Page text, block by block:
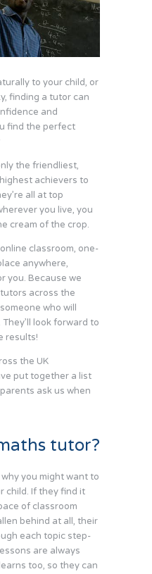
to your child, or
finding a tutor can
and
find the perfect
the friendliest,
achievers to
all at top
you live, you
cream of the crop.
classroom, one-
anywhere,
you. Because we
across the
who will
look forward to
results!
the UK
put together a list
ask us when
tutor?
you might want to
child. If they find it
of classroom
behind at all, their
each topic step-
are always
too, so they can